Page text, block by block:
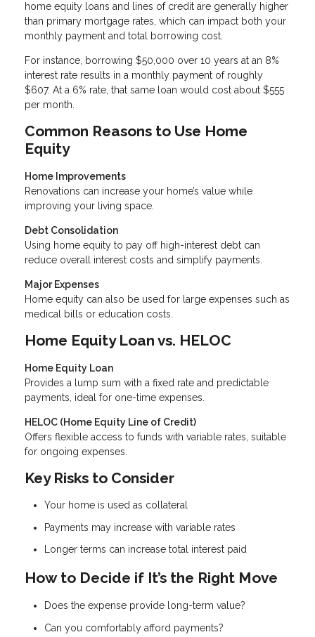
home equity loans and lines of credit are generally higher
than primary mortgage rates, which can impact both your
monthly payment and total borrowing cost.
For instance, borrowing $50,000 over 10 years at an 8%
interest rate results in a monthly payment of roughly
$607. At a 6% rate, that same loan would cost about $555
per month.
Common Reasons to Use Home
Equity
Home Improvements
Renovations can increase your home’s value while
improving your living space.
Debt Consolidation
Using home equity to pay off high-interest debt can
reduce overall interest costs and simplify payments.
Major Expenses
Home equity can also be used for large expenses such as
medical bills or education costs.
Home Equity Loan vs. HELOC
Home Equity Loan
Provides a lump sum with a fixed rate and predictable
payments, ideal for one-time expenses.
HELOC (Home Equity Line of Credit)
Offers flexible access to funds with variable rates, suitable
for ongoing expenses.
Key Risks to Consider
Your home is used as collateral
Payments may increase with variable rates
Longer terms can increase total interest paid
How to Decide if It’s the Right Move
Does the expense provide long-term value?
Can you comfortably afford payments?